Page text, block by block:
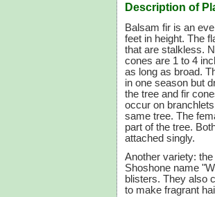
Description of
Balsam fir is an
feet in height. The
that are stalkless.
cones are 1 to 4
as long as broad.
in one season but
the tree and fir
occur on
same tree. The
part of the tree.
attached singly.
Another variety:
Shoshone name
blisters. They also
to make fragrant